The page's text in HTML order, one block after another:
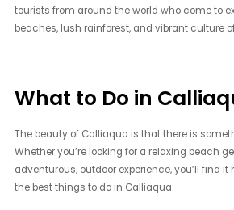
tourists from around the world who come to
beaches, lush rainforest, and vibrant culture
What to Do in
The beauty of Calliaqua is that there is
Whether you’re looking for a relaxing beach
adventurous, outdoor experience, you’ll find it
the best things to do in Calliaqua: